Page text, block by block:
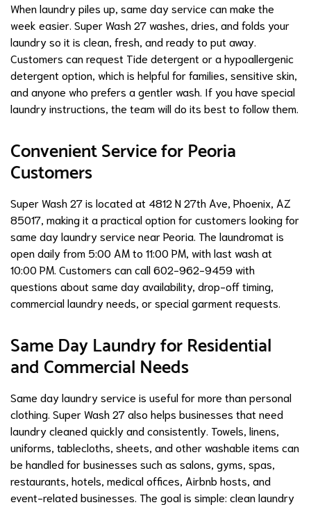
When laundry piles up, same day service can make the
week easier. Super Wash 27 washes, dries, and folds your
laundry so it is clean, fresh, and ready to put away.
Customers can request Tide detergent or a hypoallergenic
detergent option, which is helpful for families, sensitive skin,
and anyone who prefers a gentler wash. If you have special
laundry instructions, the team will do its best to follow them.
Convenient Service for Peoria
Customers
Super Wash 27 is located at 4812 N 27th Ave, Phoenix, AZ
85017, making it a practical option for customers looking for
same day laundry service near Peoria. The laundromat is
open daily from 5:00 AM to 11:00 PM, with last wash at
10:00 PM. Customers can call 602-962-9459 with
questions about same day availability, drop-off timing,
commercial laundry needs, or special garment requests.
Same Day Laundry for Residential
and Commercial Needs
Same day laundry service is useful for more than personal
clothing. Super Wash 27 also helps businesses that need
laundry cleaned quickly and consistently. Towels, linens,
uniforms, tablecloths, sheets, and other washable items can
be handled for businesses such as salons, gyms, spas,
restaurants, hotels, medical offices, Airbnb hosts, and
event-related businesses. The goal is simple: clean laundry